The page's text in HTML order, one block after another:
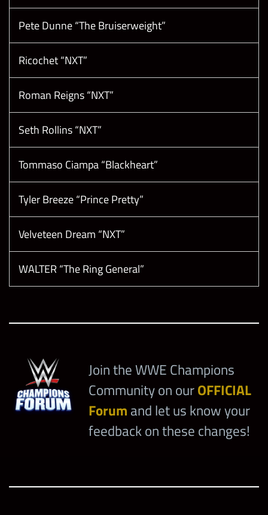
Pete Dunne “The Bruiserweight”
Ricochet “NXT”
Roman Reigns “NXT”
Seth Rollins “NXT”
Tommaso Ciampa “Blackheart”
Tyler Breeze “Prince Pretty”
Velveteen Dream “NXT”
WALTER “The Ring General”
Join the WWE Champions
Community on ourOFFICIAL
Forum and let us know your
feedback on these changes!